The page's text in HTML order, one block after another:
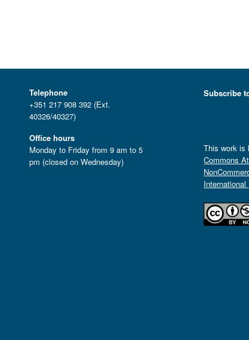
Telephone
+351 217 908 392 (Ext.
40326/40327)
Office hours
Monday to Friday from 9 am to 5
pm (closed on Wednesday)
Subscribe
This work is
Commons
International